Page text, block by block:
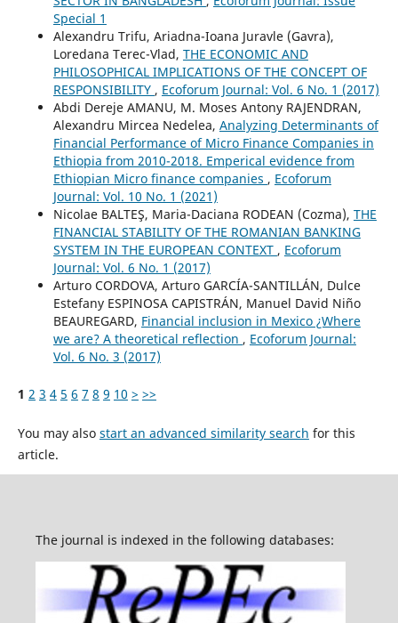
Special 1
Alexandru Trifu, Ariadna-Ioana Juravle (Gavra),
Loredana Terec-Vlad, THE ECONOMIC AND
PHILOSOPHICAL IMPLICATIONS OF THE CONCEPT OF
RESPONSIBILITY , Ecoforum Journal: Vol. 6 No. 1 (2017)
Abdi Dereje AMANU, M. Moses Antony RAJENDRAN,
Alexandru Mircea Nedelea, Analyzing Determinants of
Financial Performance of Micro Finance Companies in
Ethiopia from 2010-2018. Emperical evidence from
Ethiopian Micro finance companies , Ecoforum
Journal: Vol. 10 No. 1 (2021)
Nicolae BALTEŞ, Maria-Daciana RODEAN (Cozma), THE
FINANCIAL STABILITY OF THE ROMANIAN BANKING
SYSTEM IN THE EUROPEAN CONTEXT , Ecoforum
Journal: Vol. 6 No. 1 (2017)
Arturo CORDOVA, Arturo GARCÍA-SANTILLÁN, Dulce
Estefany ESPINOSA CAPISTRÁN, Manuel David Niño
BEAUREGARD, Financial inclusion in Mexico ¿Where
we are? A theoretical reflection , Ecoforum Journal:
Vol. 6 No. 3 (2017)
1 2 3 4 5 6 7 8 9 10 > >>
You may also start an advanced similarity search for this
article.
The journal is indexed in the following databases: